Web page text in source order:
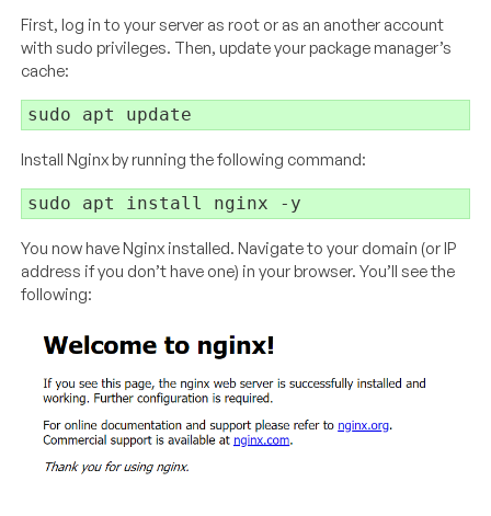
First, log in to your server as root or as an another account
with sudo privileges. Then, update your package manager’s
cache:
Install Nginx by running the following command:
You now have Nginx installed. Navigate to your domain (or IP
address if you don’t have one) in your browser. You’ll see the
following: